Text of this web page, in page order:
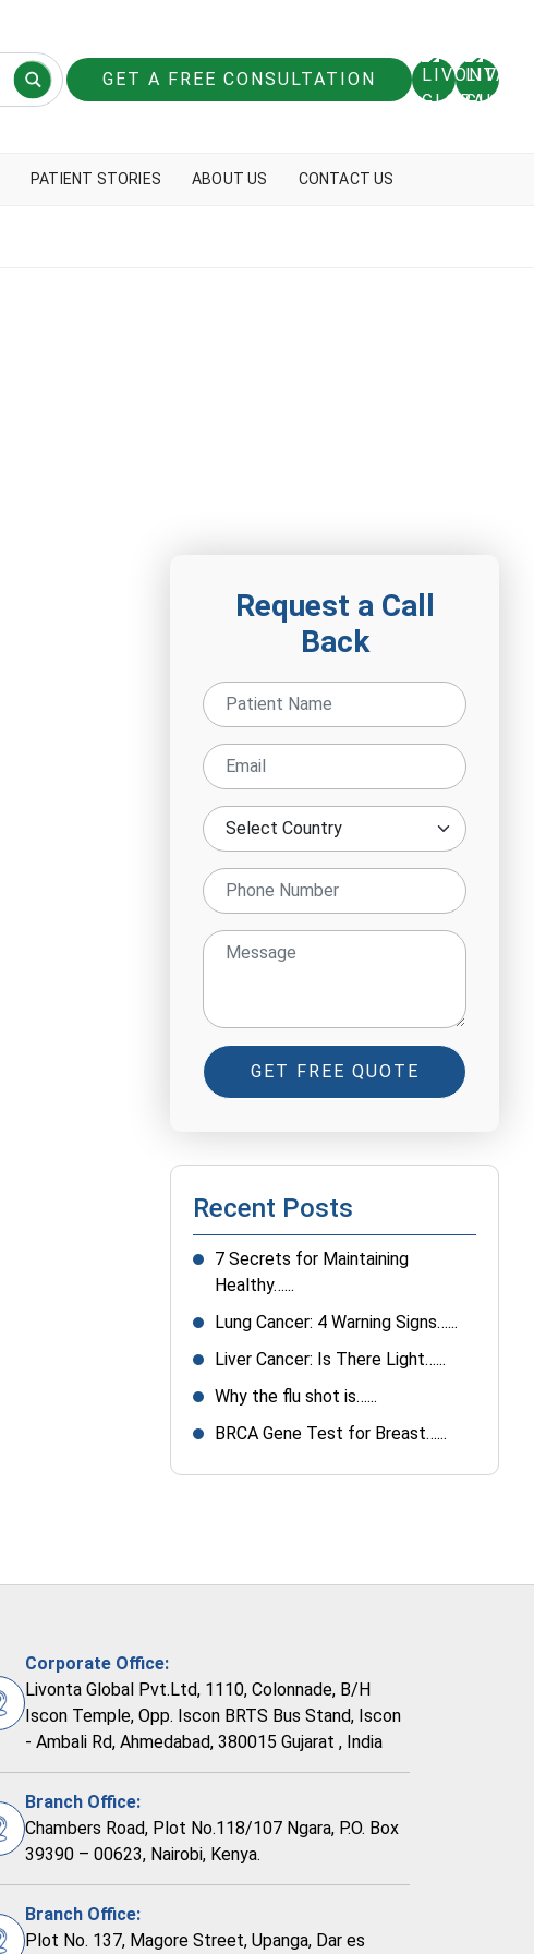
GET A FREE CONSULTATION
PATIENT STORIES ABOUT US CONTACT US
Request a Call
Back
GET FREE QUOTE
Recent Posts
7 Secrets for Maintaining
Healthy…...
Lung Cancer: 4 Warning Signs…...
Liver Cancer: Is There Light…...
Why the flu shot is…...
BRCA Gene Test for Breast…...
Corporate Office:
Livonta Global Pvt.Ltd, 1110, Colonnade, B/H
Iscon Temple, Opp. Iscon BRTS Bus Stand, Iscon
- Ambali Rd, Ahmedabad, 380015 Gujarat , India
Branch Office:
Chambers Road, Plot No.118/107 Ngara, P.O. Box
39390 – 00623, Nairobi, Kenya.
Branch Office:
Plot No. 137, Magore Street, Upanga, Dar es